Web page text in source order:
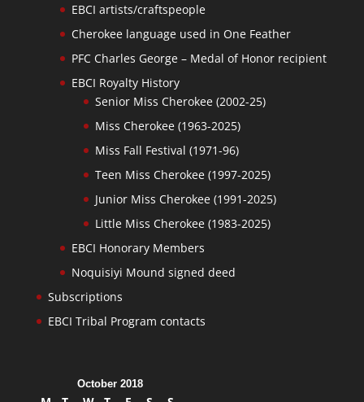
EBCI artists/craftspeople
Cherokee language used in One Feather
PFC Charles George – Medal of Honor recipient
EBCI Royalty History
Senior Miss Cherokee (2002-25)
Miss Cherokee (1963-2025)
Miss Fall Festival (1971-96)
Teen Miss Cherokee (1997-2025)
Junior Miss Cherokee (1991-2025)
Little Miss Cherokee (1983-2025)
EBCI Honorary Members
Noquisiyi Mound signed deed
Subscriptions
EBCI Tribal Program contacts
October 2018